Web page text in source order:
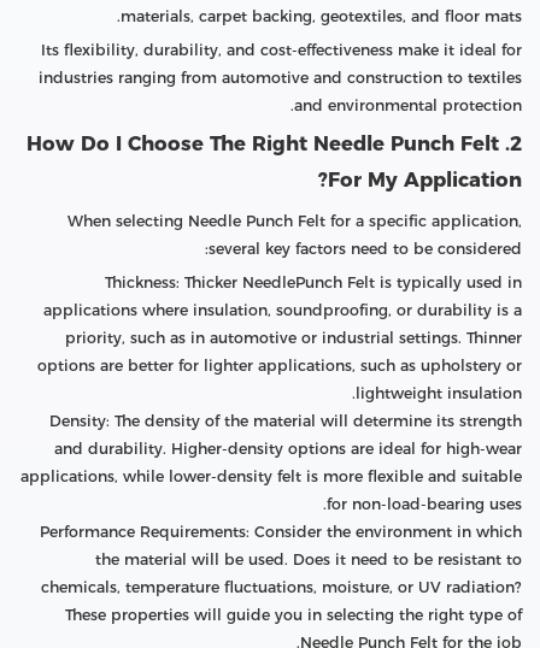
materials, carpet backing, geotextiles, and floor mats.
Its flexibility, durability, and cost-effectiveness make it ideal for
industries ranging from automotive and construction to textiles
and environmental protection.
2. How Do I Choose The Right Needle Punch Felt
For My Application?
When selecting Needle Punch Felt for a specific application,
several key factors need to be considered:
Thickness: Thicker NeedlePunch Felt is typically used in
applications where insulation, soundproofing, or durability is a
priority, such as in automotive or industrial settings. Thinner
options are better for lighter applications, such as upholstery or
lightweight insulation.
Density: The density of the material will determine its strength
and durability. Higher-density options are ideal for high-wear
applications, while lower-density felt is more flexible and suitable
for non-load-bearing uses.
Performance Requirements: Consider the environment in which
the material will be used. Does it need to be resistant to
chemicals, temperature fluctuations, moisture, or UV radiation?
These properties will guide you in selecting the right type of
Needle Punch Felt for the job.